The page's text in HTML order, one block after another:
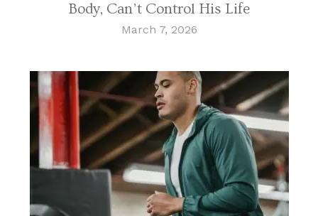
Body, Can’t Control His Life
March 7, 2026